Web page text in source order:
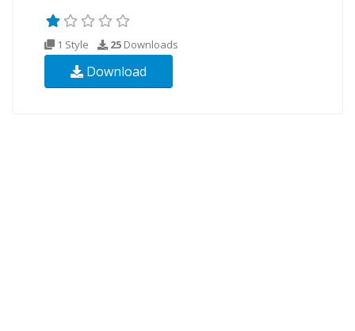
1 Style 25 Downloads
Download